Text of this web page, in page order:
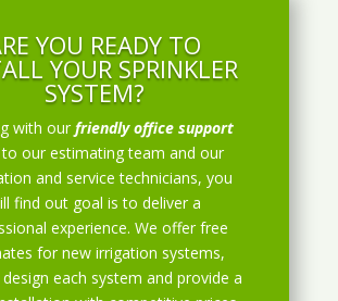
YOU READY TO
YOUR SPRINKLER
SYSTEM?
with ourfriendly office support
to our estimating team and our
and service technicians, you
find out goal is to deliver a
experience. We offer free
for new irrigation systems,
each system and provide a